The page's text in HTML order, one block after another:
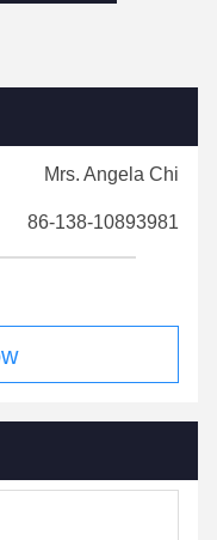
Mrs. Angela Chi
86-138-10893981